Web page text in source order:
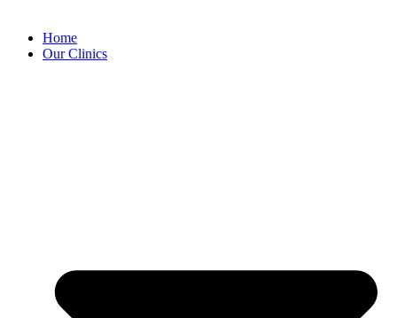
Home
Our Clinics